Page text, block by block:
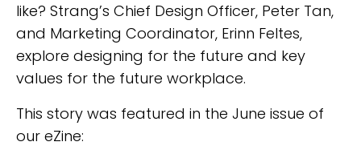
like? Strang’s Chief Design Officer, Peter Tan,
and Marketing Coordinator, Erinn Feltes,
explore designing for the future and key
values for the future workplace.
This story was featured in the June issue of
our eZine: